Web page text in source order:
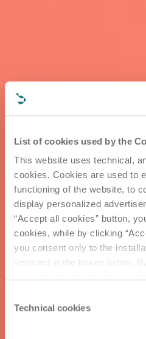
List of cookies used by the
This website uses technical,
cookies. Cookies are used to
functioning of the website, to
display personalized
“Accept all cookies” button,
cookies, while by clicking
you consent only to the
selected in the boxes below.
Click here to view the privacy
Selection
Technical cookies